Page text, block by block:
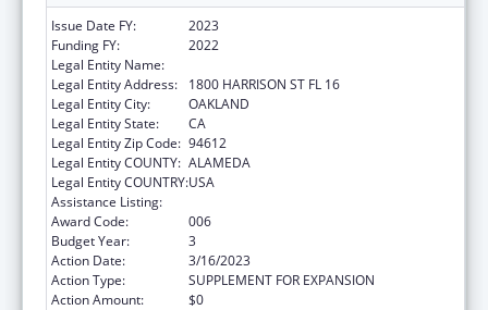
Issue Date FY:
2023
Funding FY:
2022
Legal Entity Name:
Legal Entity Address:
1800 HARRISON ST FL 16
Legal Entity City:
OAKLAND
Legal Entity State:
CA
Legal Entity Zip Code: 94612
Legal Entity COUNTY: ALAMEDA
Legal Entity COUNTRY:USA
Assistance Listing:
Award Code:
006
Budget Year:
3
Action Date:
3/16/2023
Action Type:
SUPPLEMENT FOR EXPANSION
Action Amount:
$0